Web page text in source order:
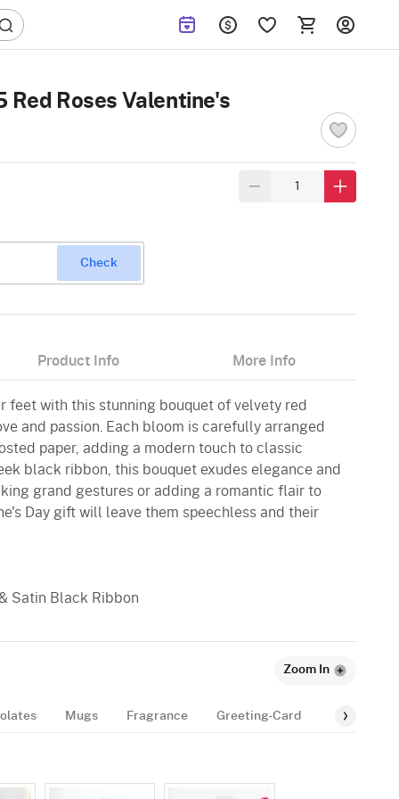
Red Roses Valentine's
Check
Product Info More Info
feet with this stunning bouquet of velvety red
and passion. Each bloom is carefully arranged
paper, adding a modern touch to classic
black ribbon, this bouquet exudes elegance and
grand gestures or adding a romantic flair to
Day gift will leave them speechless and their
Satin Black Ribbon
Zoom In
Mugs Fragrance Greeting-Card Balloon